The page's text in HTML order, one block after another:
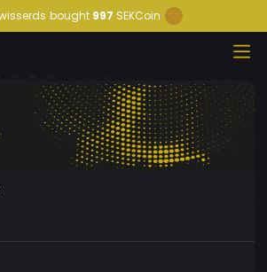
bought997 SEKCoin